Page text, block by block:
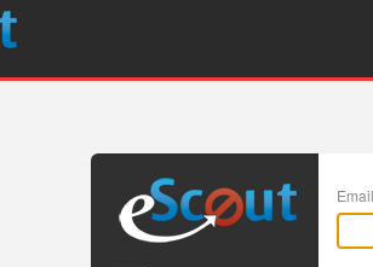
Email